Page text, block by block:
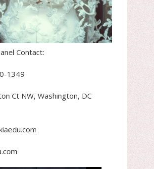
Contact:
1349
Ct NW, Washington, DC